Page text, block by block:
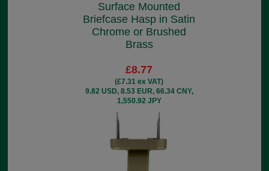
Surface Mounted
Briefcase Hasp in Satin
Chrome or Brushed
Brass
£8.77
(£7.31 ex VAT)
9.82 USD, 8.53 EUR, 66.34 CNY,
1,550.92 JPY